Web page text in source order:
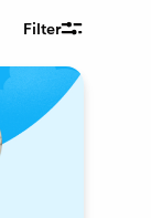
Filter